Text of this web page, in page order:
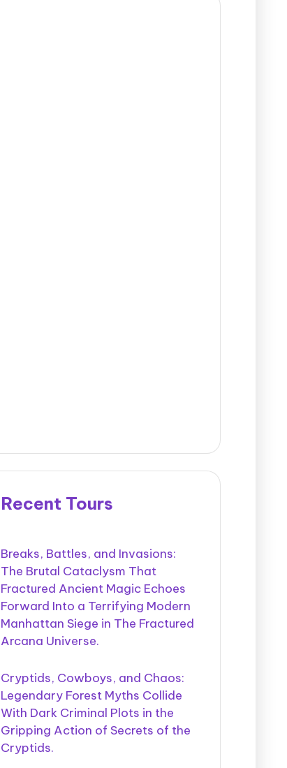
Recent Tours
Breaks, Battles, and Invasions:
The Brutal Cataclysm That
Fractured Ancient Magic Echoes
Forward Into a Terrifying Modern
Manhattan Siege in The Fractured
Arcana Universe.
Cryptids, Cowboys, and Chaos:
Legendary Forest Myths Collide
With Dark Criminal Plots in the
Gripping Action of Secrets of the
Cryptids.